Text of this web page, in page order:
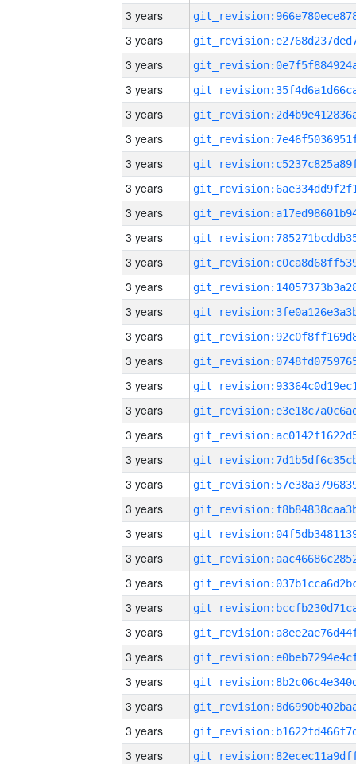
3 years
3 years
3 years
3 years
3 years
3 years
3 years
3 years
3 years
3 years
3 years
3 years
3 years
3 years
3 years
3 years
3 years
3 years
3 years
3 years
3 years
3 years
3 years
3 years
3 years
3 years
3 years
3 years
3 years
3 years
3 years